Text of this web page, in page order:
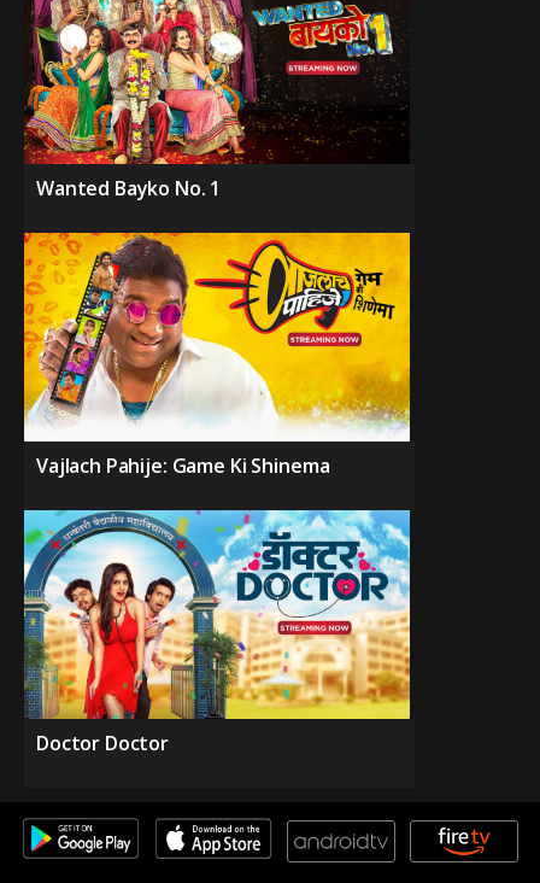
Wanted Bayko No. 1
Vajlach Pahije: Game Ki Shinema
Doctor Doctor